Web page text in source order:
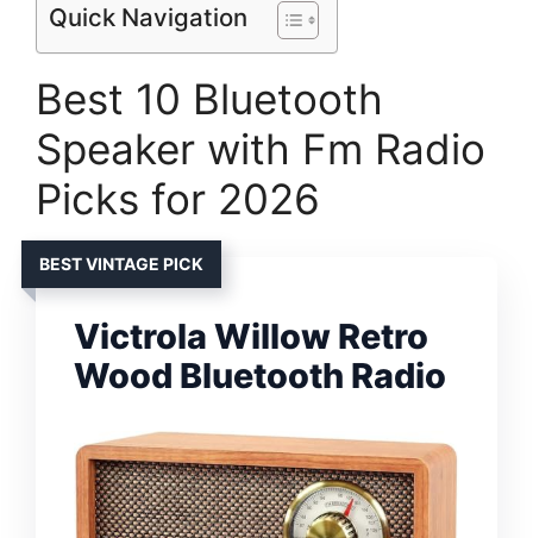
Quick Navigation
Best 10 Bluetooth
Speaker with Fm Radio
Picks for 2026
BEST VINTAGE PICK
Victrola Willow Retro
Wood Bluetooth Radio